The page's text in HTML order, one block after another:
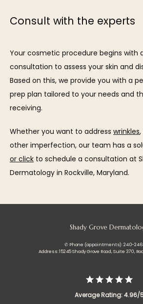
Consult with the experts
Your cosmetic procedure begins with
consultation to assess your skin and
Based on this, we provide you with a
prep plan tailored to your needs and
receiving.
Whether you want to address wrinkles
other imperfection, our team has a
or click to schedule a consultation at
Dermatology in Rockville, Maryland.
Shady Grove
✆ Phone (appointments): 240-
Address: 15245 Shady Grove Road, Suite 370,
Average Rating: 4.96/